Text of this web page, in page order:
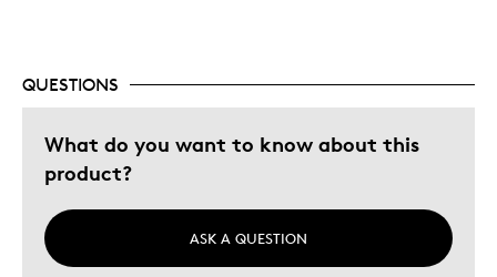
QUESTIONS
What do you want to know about this
product?
ASK A QUESTION